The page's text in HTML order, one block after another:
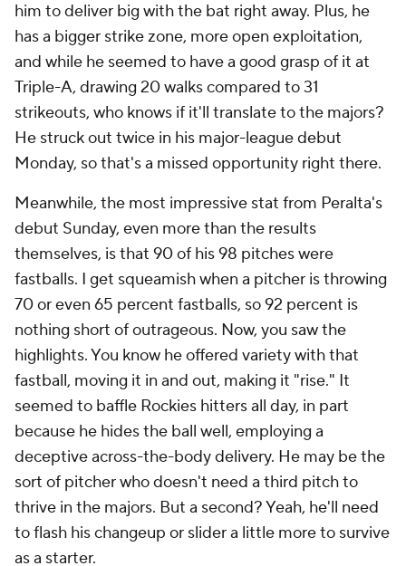
him to deliver big with the bat right away. Plus, he
has a bigger strike zone, more open exploitation,
and while he seemed to have a good grasp of it at
Triple-A, drawing 20 walks compared to 31
strikeouts, who knows if it'll translate to the majors?
He struck out twice in his major-league debut
Monday, so that's a missed opportunity right there.
Meanwhile, the most impressive stat from Peralta's
debut Sunday, even more than the results
themselves, is that 90 of his 98 pitches were
fastballs. I get squeamish when a pitcher is throwing
70 or even 65 percent fastballs, so 92 percent is
nothing short of outrageous. Now, you saw the
highlights. You know he offered variety with that
fastball, moving it in and out, making it "rise." It
seemed to baffle Rockies hitters all day, in part
because he hides the ball well, employing a
deceptive across-the-body delivery. He may be the
sort of pitcher who doesn't need a third pitch to
thrive in the majors. But a second? Yeah, he'll need
to flash his changeup or slider a little more to survive
as a starter.